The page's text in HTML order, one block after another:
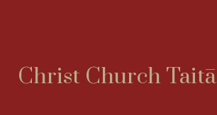
Christ Church Taitā